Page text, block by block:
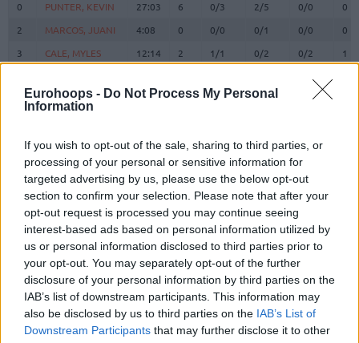
Eurohoops - Do Not Process My Personal
Information
If you wish to opt-out of the sale, sharing to third parties, or
processing of your personal or sensitive information for
targeted advertising by us, please use the below opt-out
section to confirm your selection. Please note that after your
opt-out request is processed you may continue seeing
interest-based ads based on personal information utilized by
us or personal information disclosed to third parties prior to
your opt-out. You may separately opt-out of the further
disclosure of your personal information by third parties on the
IAB’s list of downstream participants. This information may
also be disclosed by us to third parties on the IAB’s List of
Downstream Participants that may further disclose it to other
0 PUNTER, KEVIN 27:03 6 0/3 2/5 0/0
0
2
MARCOS, JUANI 4:08 0 0/0 0/1 0/0
0
3
CALE, MYLES 12:14 2 1/1 0/2 0/2
1
VESELY, JAN 16:46 11 3/6 1/1 2/2
13
SATORANSKY,
TOMAS
24:44 4 0/1 1/2 1/2
HERNANGOMEZ,
WILLY
0/0
19
FALL,
YOUSSOUPHA
23:14 14 6/7 0/0 2/4
21 CLYBURN, WILL 26:01 22 4/6
23
SHENGELIA,
TORNIKE
24:23 7 1/3 1/3 2/2
44 PARRA, JOEL 16:47 8 1/1 1/1 3/3
0
PUNTER, KEVIN
2
MARCOS, JUANI
3
CALE, MYLES
VESELY, JAN
13
SATORANSKY,
TOMAS
HERNANGOMEZ,
WILLY
19
FALL,
YOUSSOUPHA
21
CLYBURN, WILL
23
SHENGELIA,
TORNIKE
44
PARRA, JOEL